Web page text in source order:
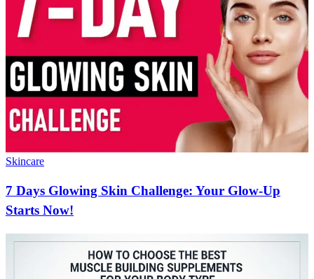
Skincare
7 Days Glowing Skin Challenge: Your Glow-Up
Starts Now!